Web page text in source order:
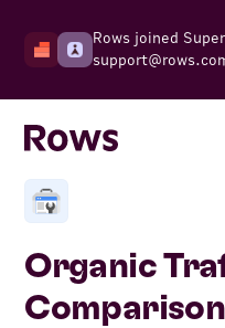
Rows joined
Organic
Comparison